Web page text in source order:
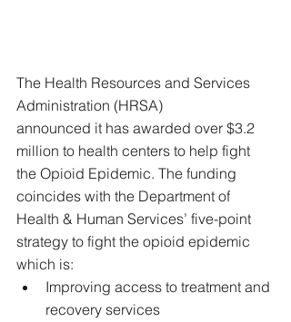
The Health Resources and Services
Administration (HRSA)
announced it has awarded over $3.2
million to health centers to help fight
the Opioid Epidemic. The funding
coincides with the Department of
Health & Human Services’ five-point
strategy to fight the opioid epidemic
which is:
Improving access to treatment and
recovery services